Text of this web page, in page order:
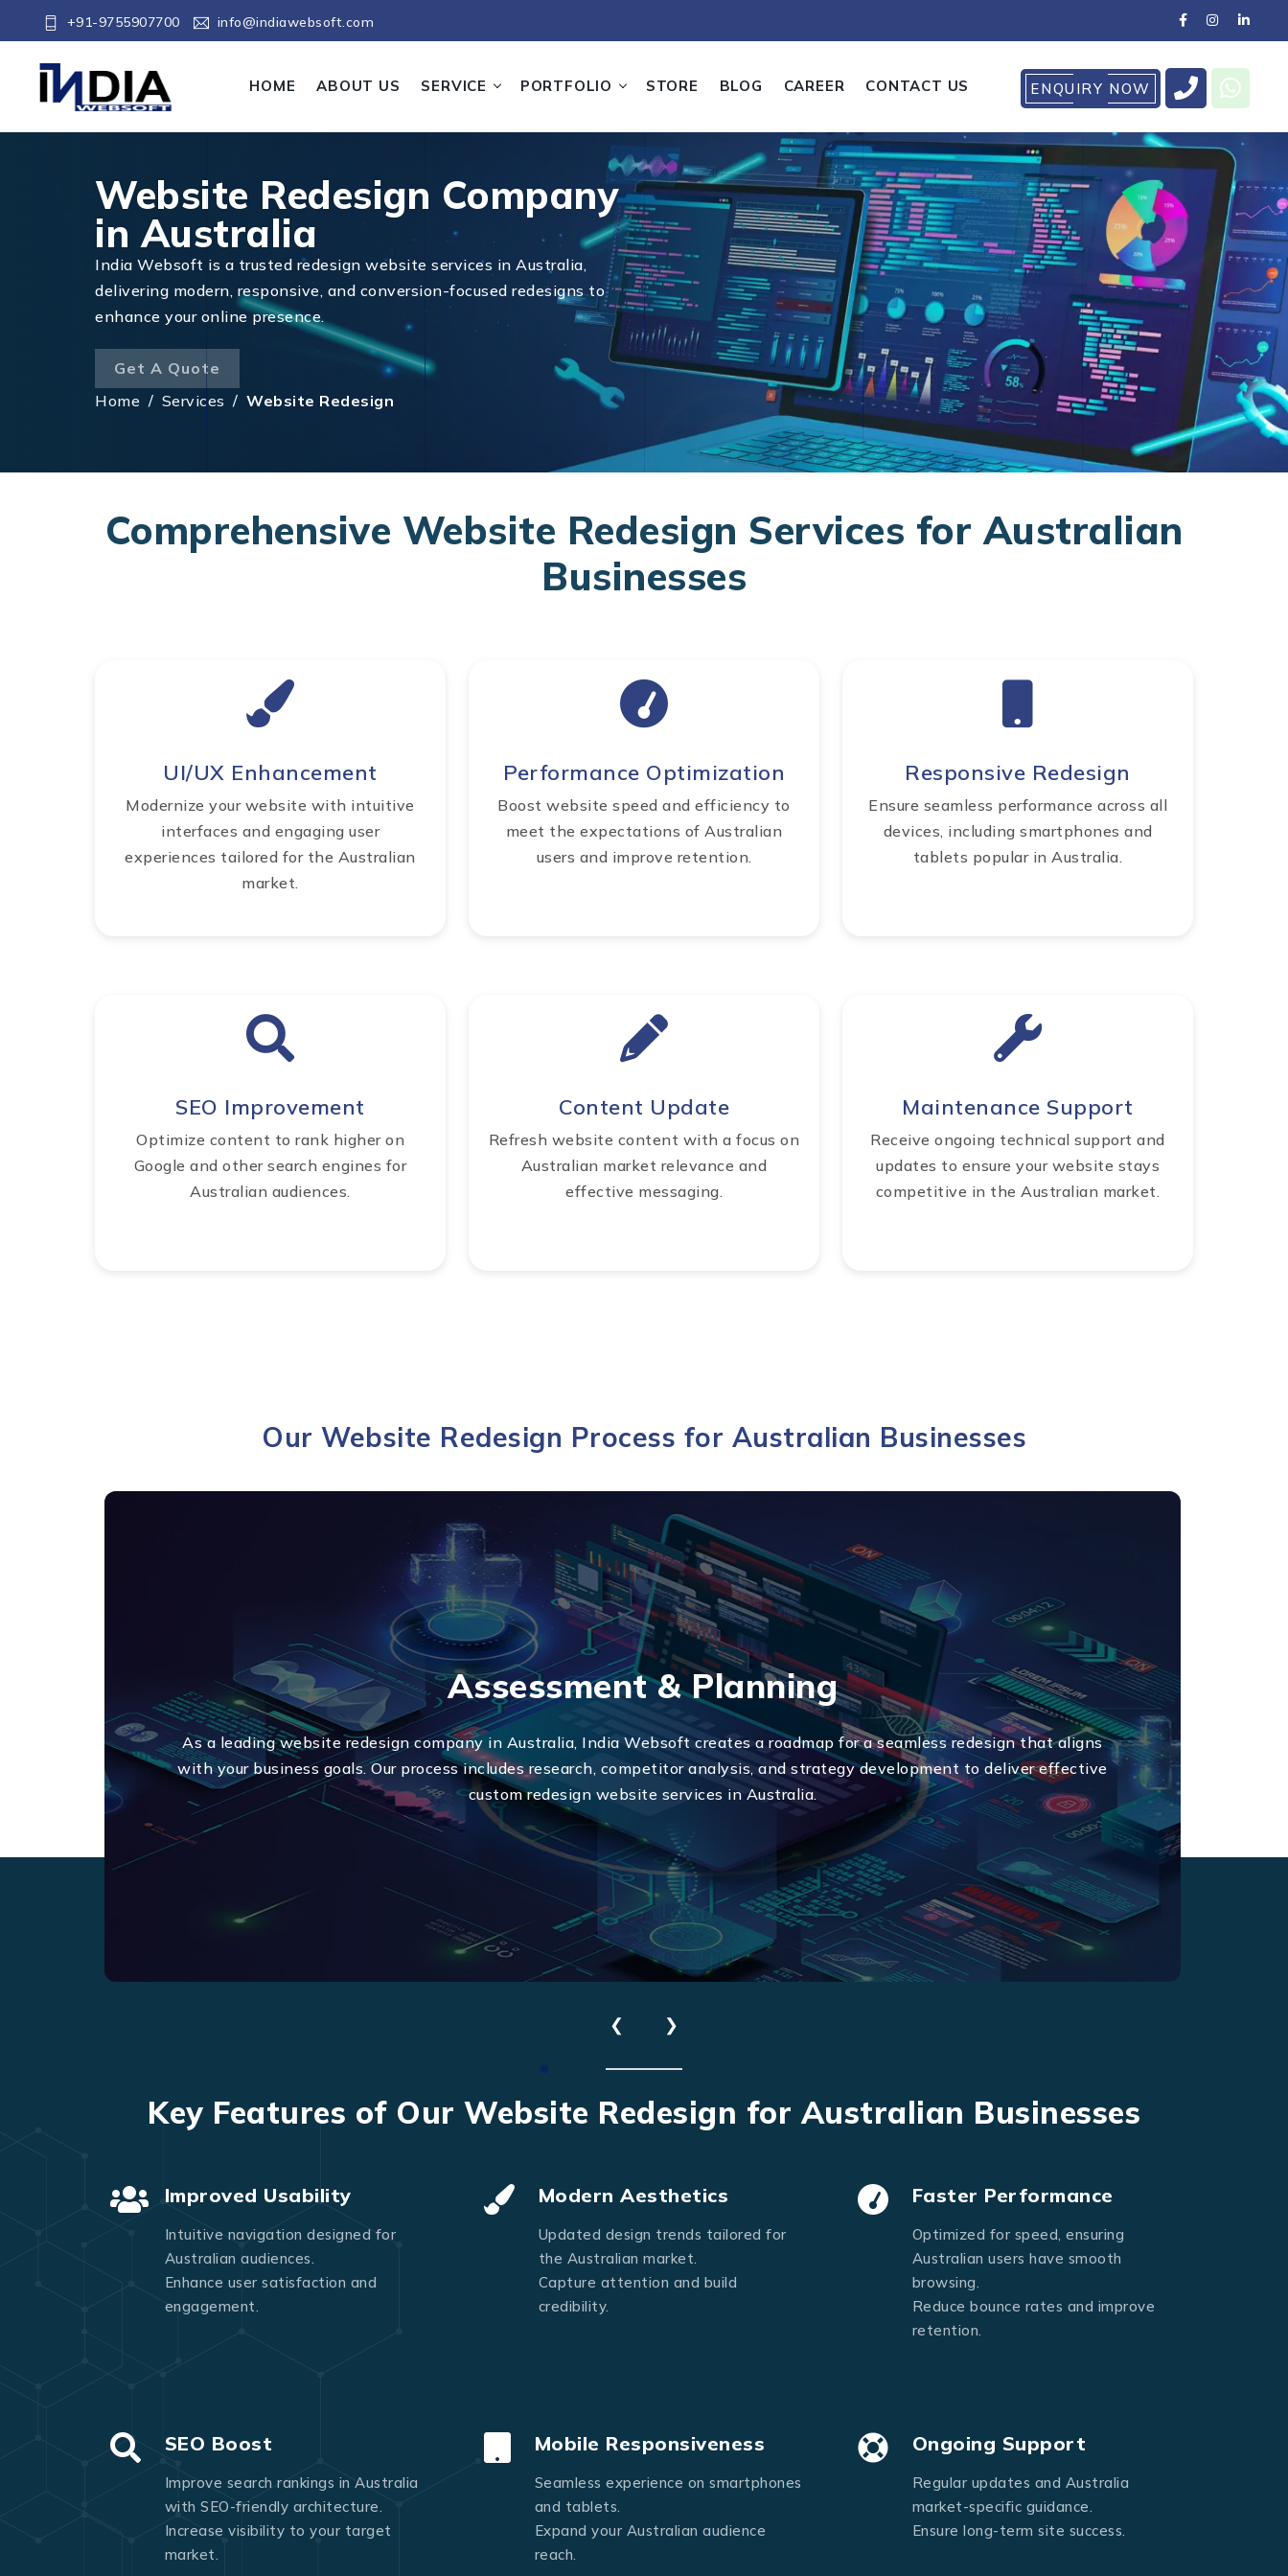
+91-9755907700 info@indiawebsoft.com
HOME ABOUT US SERVICE PORTFOLIO STORE BLOG CAREER CONTACT US ENQUIRY NOW
Website Redesign Company
in Australia
India Websoft is a trusted redesign website services in Australia,
delivering modern, responsive, and conversion-focused redesigns to
enhance your online presence.
Get A Quote
Home / Services / Website Redesign
Comprehensive Website Redesign Services for Australian
Businesses
UI/UX Enhancement
Modernize your website with intuitive
interfaces and engaging user
experiences tailored for the Australian
market.
Performance Optimization
Boost website speed and efficiency to
meet the expectations of Australian
users and improve retention.
Responsive Redesign
Ensure seamless performance across all
devices, including smartphones and
tablets popular in Australia.
SEO Improvement
Optimize content to rank higher on
Google and other search engines for
Australian audiences.
Content Update
Refresh website content with a focus on
Australian market relevance and
effective messaging.
Maintenance Support
Receive ongoing technical support and
updates to ensure your website stays
competitive in the Australian market.
Our Website Redesign Process for Australian Businesses
Assessment & Planning
As a leading website redesign company in Australia, India Websoft creates a roadmap for a seamless redesign that aligns
with your business goals. Our process includes research, competitor analysis, and strategy development to deliver effective
custom redesign website services in Australia.
❮ ❯
Key Features of Our Website Redesign for Australian Businesses
Improved Usability
Intuitive navigation designed for
Australian audiences.
Enhance user satisfaction and
engagement.
Modern Aesthetics
Updated design trends tailored for
the Australian market.
Capture attention and build
credibility.
Faster Performance
Optimized for speed, ensuring
Australian users have smooth
browsing.
Reduce bounce rates and improve
retention.
SEO Boost
Improve search rankings in Australia
with SEO-friendly architecture.
Increase visibility to your target
market.
Mobile Responsiveness
Seamless experience on smartphones
and tablets.
Expand your Australian audience
reach.
Ongoing Support
Regular updates and Australia
market-specific guidance.
Ensure long-term site success.
Send Us Your Enquiry